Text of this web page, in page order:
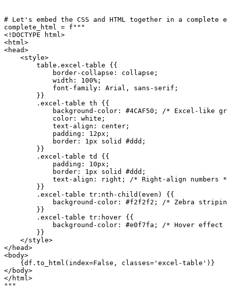
# Let's embed the CSS and HTML together in a complete
complete_html = f"""
<!DOCTYPE html>
<html>
<head>
    <style>
        table.excel-table {{
            border-collapse: collapse;
            width: 100%;
            font-family: Arial, sans-serif;
        }}
        .excel-table th {{
background-color: #4CAF50; /* Excel-like
            color: white;
            text-align: center;
            padding: 12px;
            border: 1px solid #ddd;
        }}
        .excel-table td {{
            padding: 10px;
            border: 1px solid #ddd;
text-align: right; /* Right-align numbers
        }}
        .excel-table tr:nth-child(even) {{
background-color: #f2f2f2; /* Zebra
        }}
        .excel-table tr:hover {{
background-color: #e0f7fa; /* Hover effect
        }}
    </style>
</head>
<body>
    {df.to_html(index=False, classes='excel-table')}
</body>
</html>
"""